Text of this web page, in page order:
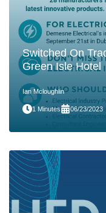
Switched On
Green Isle Hotel
Ian Mcloughlin
1 Minutes 06/23/2023